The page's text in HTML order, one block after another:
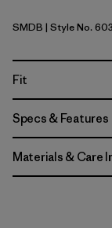
Smolder Blue
SMDB | Style No.
Fit
Specs & Features
Materials & Care